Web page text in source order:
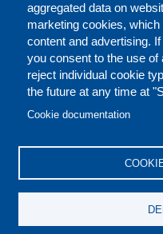
aggregated data on
marketing cookies,
content and advertising.
you consent to the use
reject individual cookie
the future at any time at
Cookie documentation
FOOTER
CONTACT US
REPORT